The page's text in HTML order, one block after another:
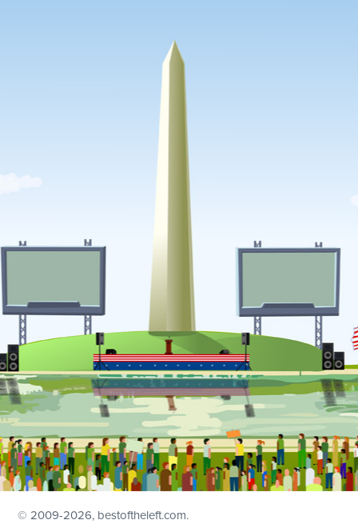
© 2009-2026, bestoftheleft.com.